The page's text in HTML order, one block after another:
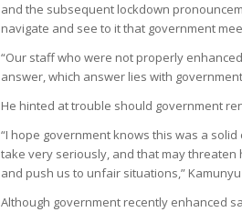
and the subsequent lockdown
navigate and see to it that government
“Our staff who were not properly
answer, which answer lies with
He hinted at trouble should government
“I hope government knows this was a
take very seriously, and that may
and push us to unfair situations,”
Although government recently enhanced